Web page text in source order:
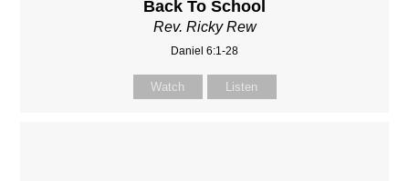
Back To School
Rev. Ricky Rew
Daniel 6:1-28
Watch Listen